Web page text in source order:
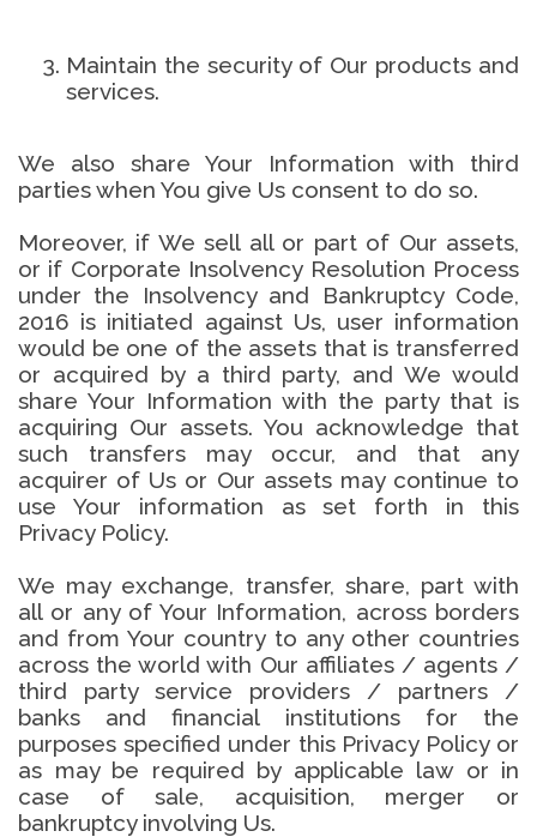
Maintain the security of Our products and
services.
We also share Your Information with third
parties when You give Us consent to do so.
Moreover, if We sell all or part of Our assets,
or if Corporate Insolvency Resolution Process
under the Insolvency and Bankruptcy Code,
2016 is initiated against Us, user information
would be one of the assets that is transferred
or acquired by a third party, and We would
share Your Information with the party that is
acquiring Our assets. You acknowledge that
such transfers may occur, and that any
acquirer of Us or Our assets may continue to
use Your information as set forth in this
Privacy Policy.
We may exchange, transfer, share, part with
all or any of Your Information, across borders
and from Your country to any other countries
across the world with Our affiliates / agents /
third party service providers / partners /
banks and financial institutions for the
purposes specified under this Privacy Policy or
as may be required by applicable law or in
case of sale, acquisition, merger or
bankruptcy involving Us.